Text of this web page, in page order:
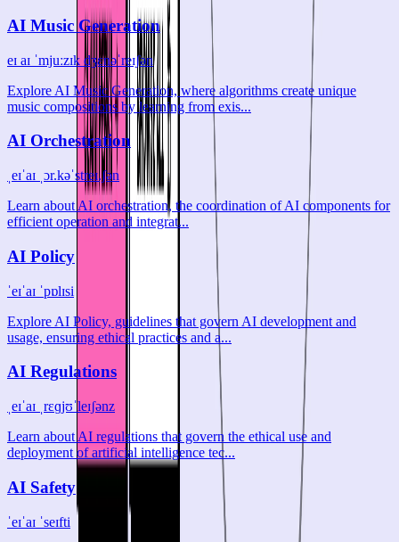
AI Music Generation
eɪ aɪ ˈmjuːzɪk dʒɛnəˈreɪʃən
Explore AI Music Generation, where algorithms create unique
music compositions by learning from exis...
AI Orchestration
ˌeɪˈaɪ ˌɔr.kəˈstreɪ.ʃən
Learn about AI orchestration, the coordination of AI components for
efficient operation and integrat...
AI Policy
ˈeɪˈaɪ ˈpɒlɪsi
Explore AI Policy, guidelines that govern AI development and
usage, ensuring ethical practices and a...
AI Regulations
ˌeɪˈaɪ ˌrɛɡjʊˈleɪʃənz
Learn about AI regulations that govern the ethical use and
deployment of artificial intelligence tec...
AI Safety
ˈeɪˈaɪ ˈseɪfti